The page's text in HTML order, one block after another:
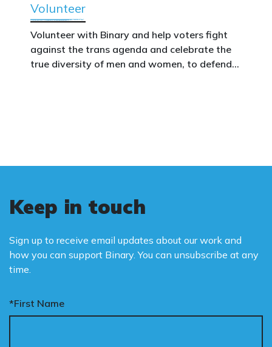
Volunteer
Volunteer with Binary and help voters fight
against the trans agenda and celebrate the
true diversity of men and women, to defend
Keep in touch
Sign up to receive email updates about our work and
how you can support Binary. You can unsubscribe at any
time.
*First Name